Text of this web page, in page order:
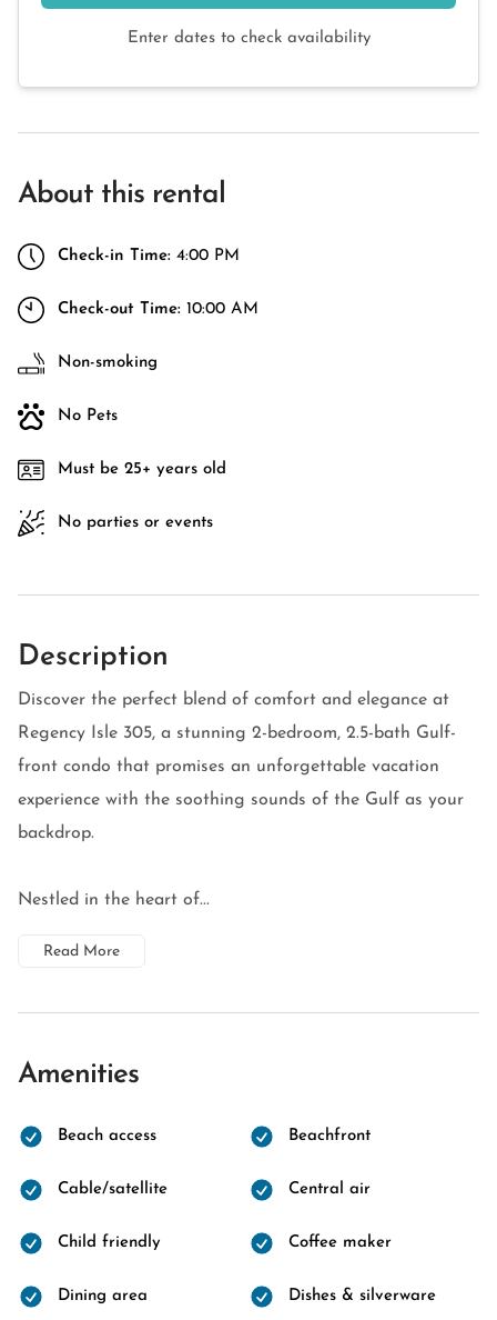
Enter dates to check availability
About this rental
Check-in Time: 4:00 PM
Check-out Time: 10:00 AM
Non-smoking
No Pets
Must be 25+ years old
No parties or events
Description
Discover the perfect blend of comfort and elegance at
Regency Isle 305, a stunning 2-bedroom, 2.5-bath Gulf-
front condo that promises an unforgettable vacation
experience with the soothing sounds of the Gulf as your
backdrop.
Nestled in the heart of...
Read More
Amenities
Beach access Beachfront
Cable/satellite Central air
Child friendly Coffee maker
Dining area Dishes & silverware